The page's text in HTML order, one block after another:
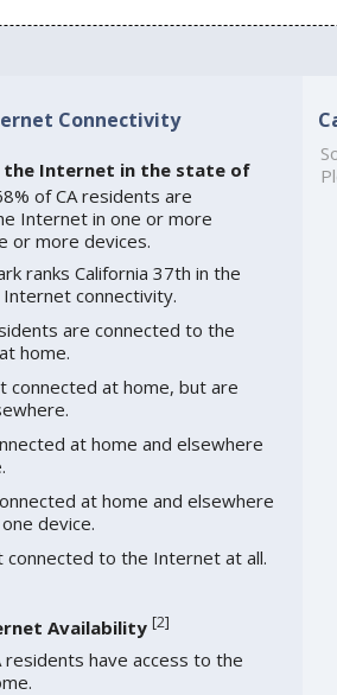
Connectivity
the Internet in the state of
of CA residents are
Internet in one or more
or more devices.
ranks California 37th in the
connectivity.
are connected to the
home.
connected at home, but are
at home and elsewhere
at home and elsewhere
device.
connected to the Internet at all.
Availability [2]
residents have access to the